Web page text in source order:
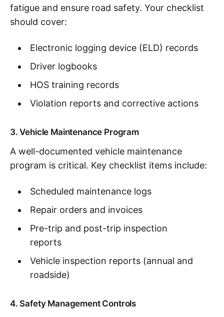
fatigue and ensure road safety. Your checklist
should cover:
Electronic logging device (ELD) records
Driver logbooks
HOS training records
Violation reports and corrective actions
3. Vehicle Maintenance Program
A well-documented vehicle maintenance
program is critical. Key checklist items include:
Scheduled maintenance logs
Repair orders and invoices
Pre-trip and post-trip inspection
reports
Vehicle inspection reports (annual and
roadside)
4. Safety Management Controls